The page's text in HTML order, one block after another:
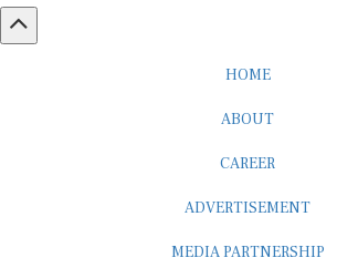
HOME
ABOUT
CAREER
ADVERTISEMENT
MEDIA PARTNERSHIP